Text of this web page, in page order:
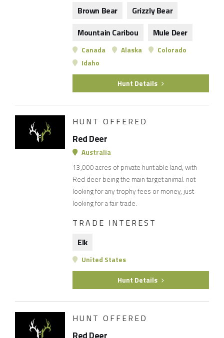
Brown Bear
Grizzly Bear
Mountain Caribou
Mule Deer
Canada Alaska
Colorado
Idaho
Hunt Details
HUNT OFFERED
Red Deer
Australia
13,000 acres of private hunt able land, with
Red deer being the main target animal. not
looking for any trophy fees or money, just
looking for a fair trade.
TRADE INTEREST
Elk
United States
Hunt Details
HUNT OFFERED
Red Deer